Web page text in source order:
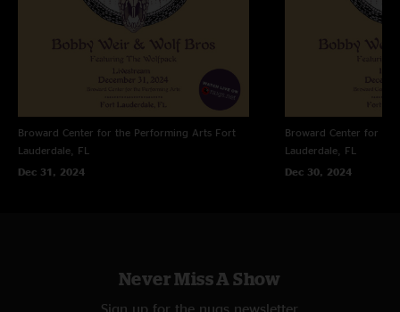
Broward Center for the Performing Arts Fort
Lauderdale, FL
Dec 31, 2024
Broward Center for
Lauderdale, FL
Dec 30, 2024
Never Miss A Show
Sign up for the nugs newsletter